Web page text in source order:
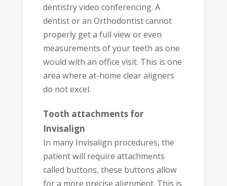
dentistry video conferencing. A
dentist or an Orthodontist cannot
properly get a full view or even
measurements of your teeth as one
would with an office visit. This is one
area where at-home clear aligners
do not excel.
Tooth attachments for
Invisalign
In many Invisalign procedures, the
patient will require attachments
called buttons, these buttons allow
for a more precise alignment. This is